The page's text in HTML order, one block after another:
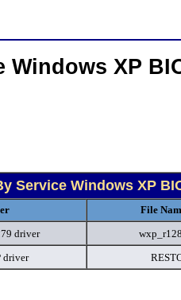
Windows XP
Service Windows XP
File
driver
driver